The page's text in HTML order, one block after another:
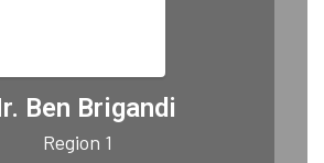
Ben Brigandi
Region 1